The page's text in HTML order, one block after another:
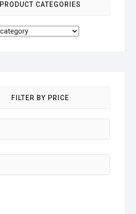
PRODUCT CATEGORIES
FILTER BY PRICE